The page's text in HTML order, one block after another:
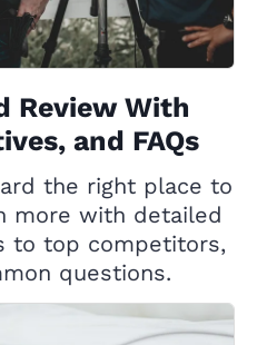
Review With
and FAQs
the right place to
more with detailed
to top competitors,
questions.